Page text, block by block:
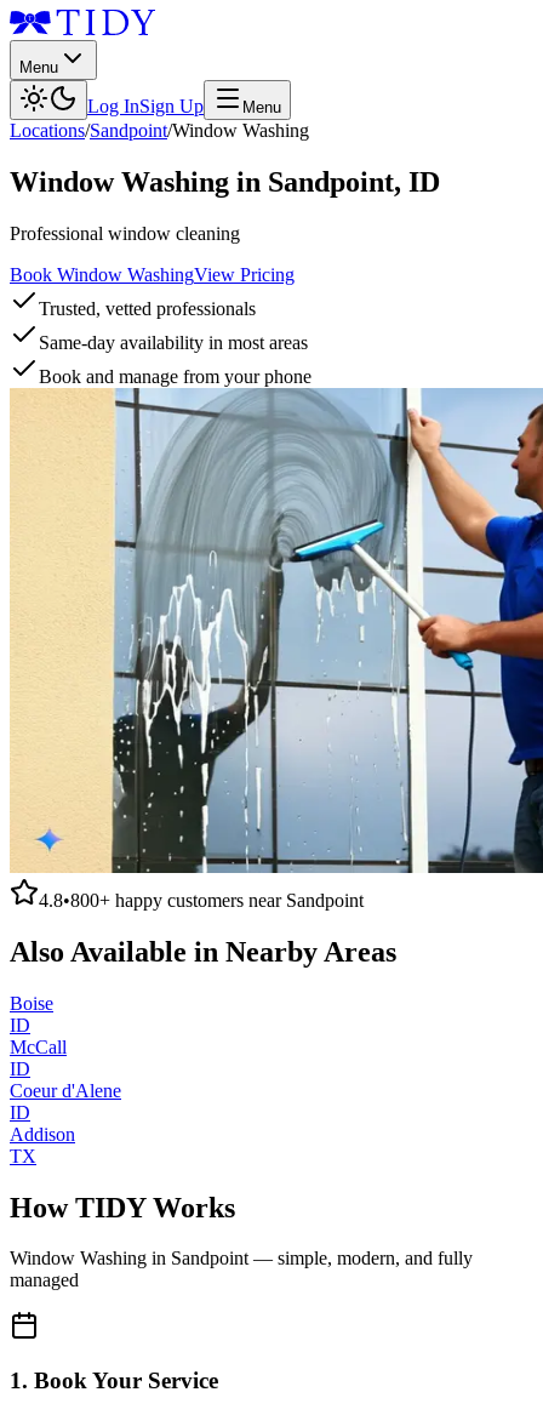
Menu
Log InSign Up Menu
Locations/Sandpoint/Window Washing
Window Washing in Sandpoint, ID
Professional window cleaning
Book Window WashingView Pricing
Trusted, vetted professionals
Same-day availability in most areas
Book and manage from your phone
4.8•800+ happy customers near Sandpoint
Also Available in Nearby Areas
Boise
ID
McCall
ID
Coeur d'Alene
ID
Addison
TX
How TIDY Works
Window Washing in Sandpoint— simple, modern, and fully
managed
1. Book Your Service